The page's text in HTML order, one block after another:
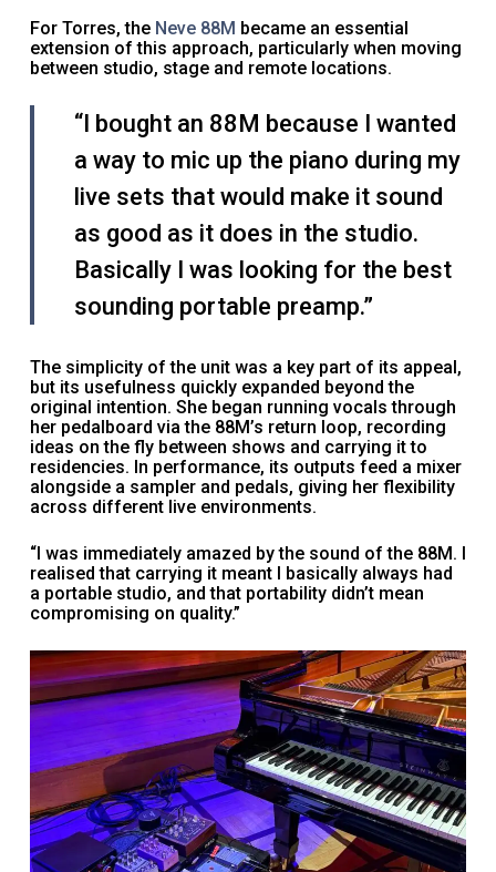
For Torres, theNeve 88M became an essential
extension of this approach, particularly when moving
between studio, stage and remote locations.
“I bought an 88M because I wanted
a way to mic up the piano during my
live sets that would make it sound
as good as it does in the studio.
Basically I was looking for the best
sounding portable preamp.”
The simplicity of the unit was a key part of its appeal,
but its usefulness quickly expanded beyond the
original intention. She began running vocals through
her pedalboard via the 88M’s return loop, recording
ideas on the fly between shows and carrying it to
residencies. In performance, its outputs feed a mixer
alongside a sampler and pedals, giving her flexibility
across different live environments.
“I was immediately amazed by the sound of the 88M. I
realised that carrying it meant I basically always had
a portable studio, and that portability didn’t mean
compromising on quality.”